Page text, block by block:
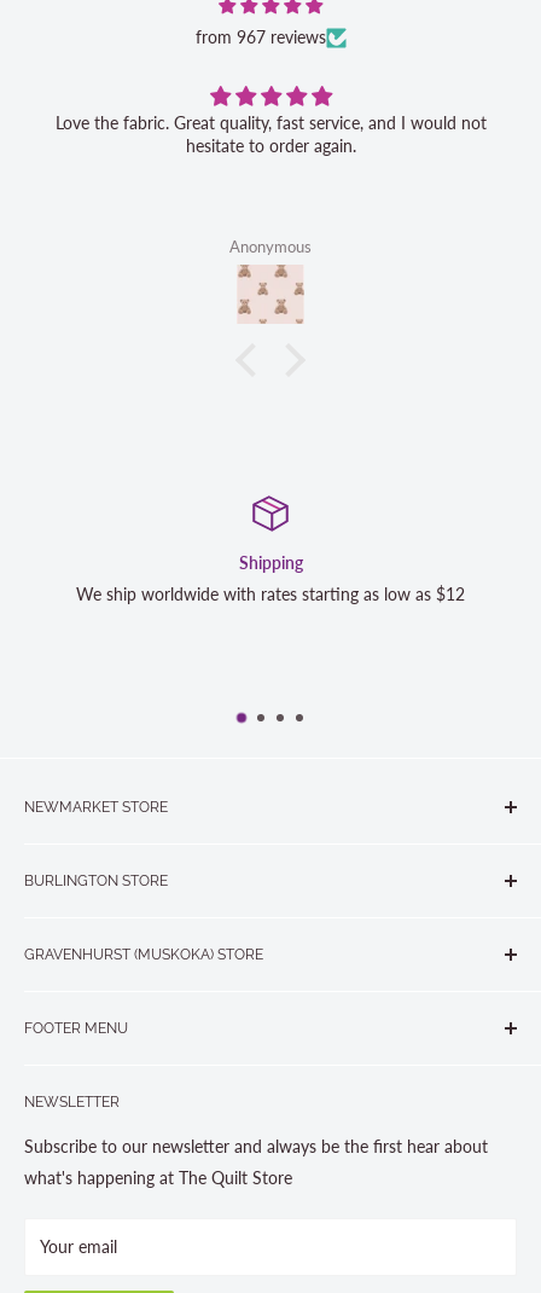
from 967 reviews
Love the fabric. Great quality, fast service, and I would not
hesitate to order again.
Anonymous
worldwide with rates starting as low as $12
We strive to
NEWMARKET STORE
BURLINGTON STORE
GRAVENHURST (MUSKOKA) STORE
FOOTER MENU
About us
Contact Us
Store Hours
Terms and Conditions
NEWSLETTER
Subscribe to our newsletter and always be the first hear about
what's happening at The Quilt Store
Your email